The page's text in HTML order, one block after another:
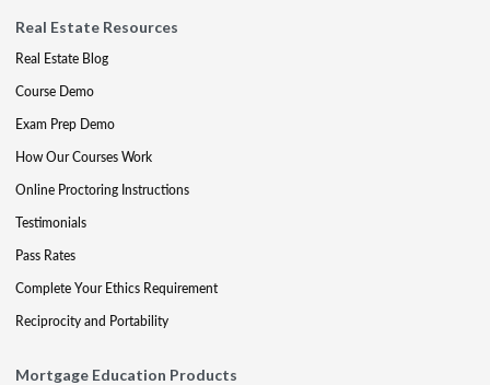
Real Estate Resources
Real Estate Blog
Course Demo
Exam Prep Demo
How Our Courses Work
Online Proctoring Instructions
Testimonials
Pass Rates
Complete Your Ethics Requirement
Reciprocity and Portability
Mortgage Education Products